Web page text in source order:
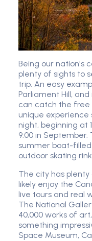
Being our nation's
plenty of sights to
trip. An easy
Parliament Hill,
can catch the free
unique experience
night, beginning at
9:00 in
summer boat-
outdoor skating
The city has plenty
likely enjoy the
live tours and real
The National
40,000 works of
something
Space Museum,